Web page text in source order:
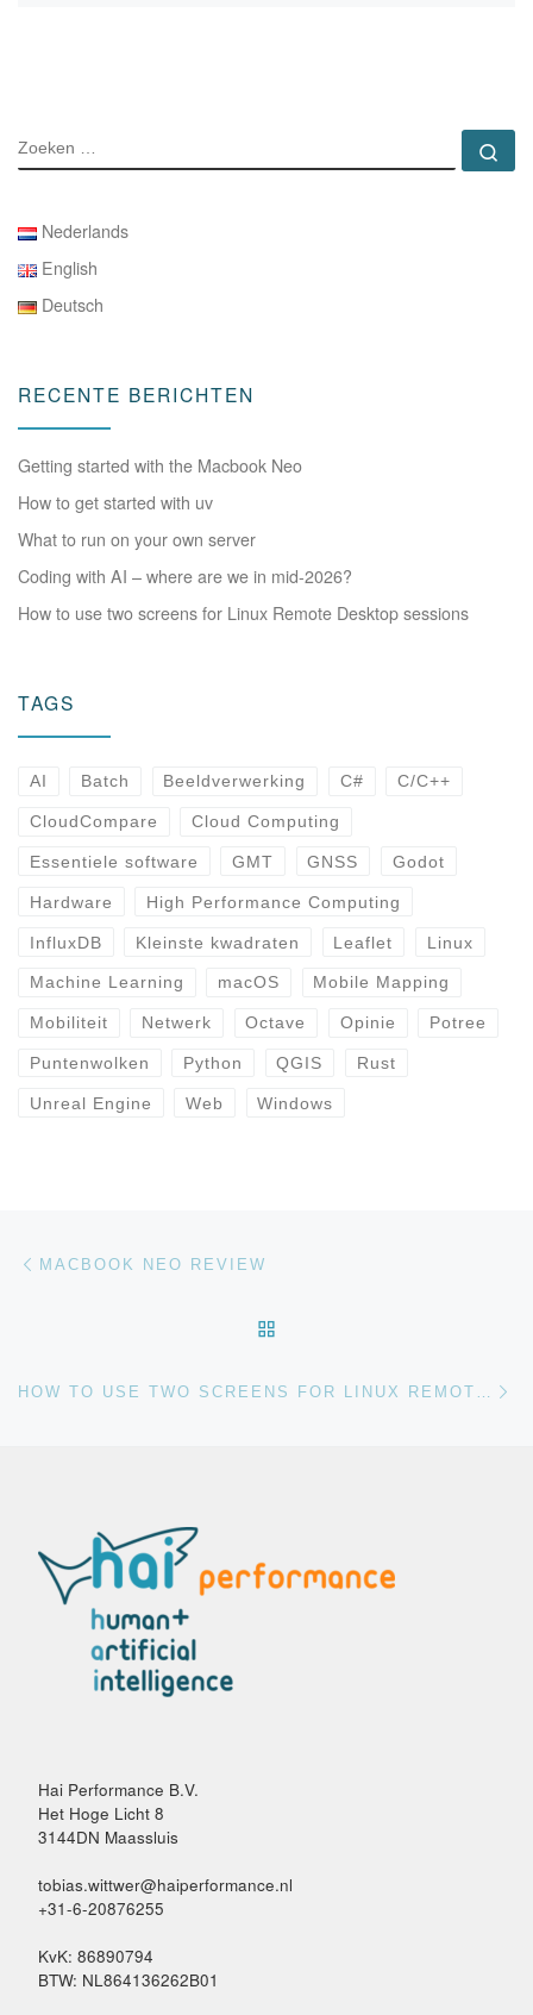
ZOEKEN
Nederlands
English
Deutsch
RECENTE BERICHTEN
Getting started with the Macbook Neo
How to get started with uv
What to run on your own server
Coding with AI – where are we in mid-2026?
How to use two screens for Linux Remote Desktop sessions
TAGS
AI Batch Beeldverwerking C# C/C++
CloudCompare Cloud Computing
Essentiele software GMT GNSS Godot
Hardware High Performance Computing
InfluxDB Kleinste kwadraten Leaflet Linux
Machine Learning macOS Mobile Mapping
Mobiliteit Netwerk Octave Opinie Potree
Puntenwolken Python QGIS Rust
Unreal Engine Web Windows
Bericht navigatie
MACBOOK NEO REVIEW
Hai Performance B.V.
Het Hoge Licht 8
3144DN Maassluis
tobias.wittwer@haiperformance.nl
+31-6-20876255
KvK: 86890794
BTW: NL864136262B01